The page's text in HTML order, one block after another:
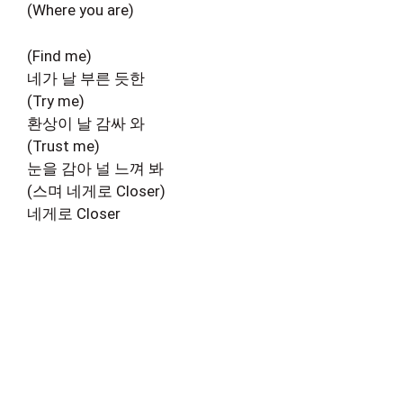
(Where you are)
(Find me)
네가 날 부른 듯한
(Try me)
환상이 날 감싸 와
(Trust me)
눈을 감아 널 느껴 봐
(스며 네게로 Closer)
네게로 Closer